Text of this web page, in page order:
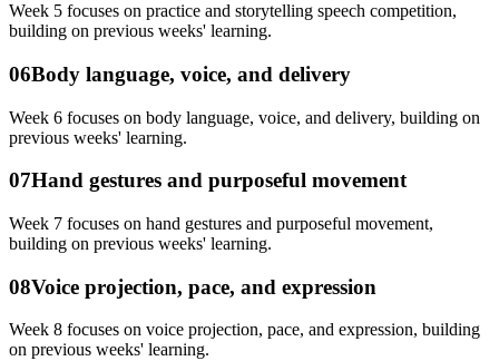
Week 5 focuses on practice and storytelling speech competition,
building on previous weeks' learning.
06Body language, voice, and delivery
Week 6 focuses on body language, voice, and delivery, building on
previous weeks' learning.
07Hand gestures and purposeful movement
Week 7 focuses on hand gestures and purposeful movement,
building on previous weeks' learning.
08Voice projection, pace, and expression
Week 8 focuses on voice projection, pace, and expression, building
on previous weeks' learning.